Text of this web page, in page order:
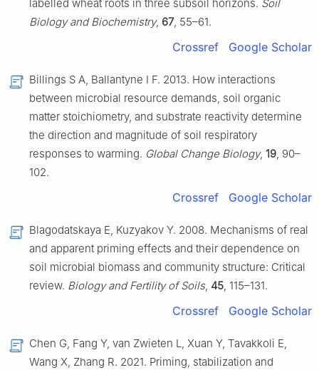
labelled wheat roots in three subsoil horizons. Soil
Biology and Biochemistry, 67, 55–61.
Crossref Google Scholar
Billings S A, Ballantyne I F. 2013. How interactions
between microbial resource demands, soil organic
matter stoichiometry, and substrate reactivity determine
the direction and magnitude of soil respiratory
responses to warming. Global Change Biology, 19, 90–
102.
Crossref Google Scholar
Blagodatskaya E, Kuzyakov Y. 2008. Mechanisms of real
and apparent priming effects and their dependence on
soil microbial biomass and community structure: Critical
review. Biology and Fertility of Soils, 45, 115–131.
Crossref Google Scholar
Chen G, Fang Y, van Zwieten L, Xuan Y, Tavakkoli E,
Wang X, Zhang R. 2021. Priming, stabilization and